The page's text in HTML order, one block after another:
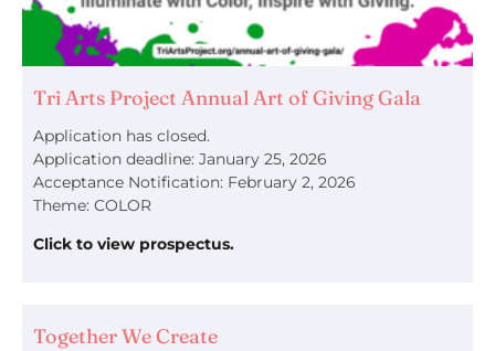
Tri Arts Project Annual Art of Giving Gala
Application has closed.
Application deadline: January 25, 2026
Acceptance Notification: February 2, 2026
Theme: COLOR
Click to view prospectus.
Together We Create